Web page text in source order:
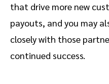
that drive more new
payouts, and you may
closely with those
continued success.